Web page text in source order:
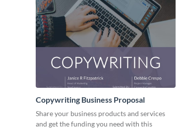
Copywriting Business Proposal
Share your business products and services
and get the funding you need with this